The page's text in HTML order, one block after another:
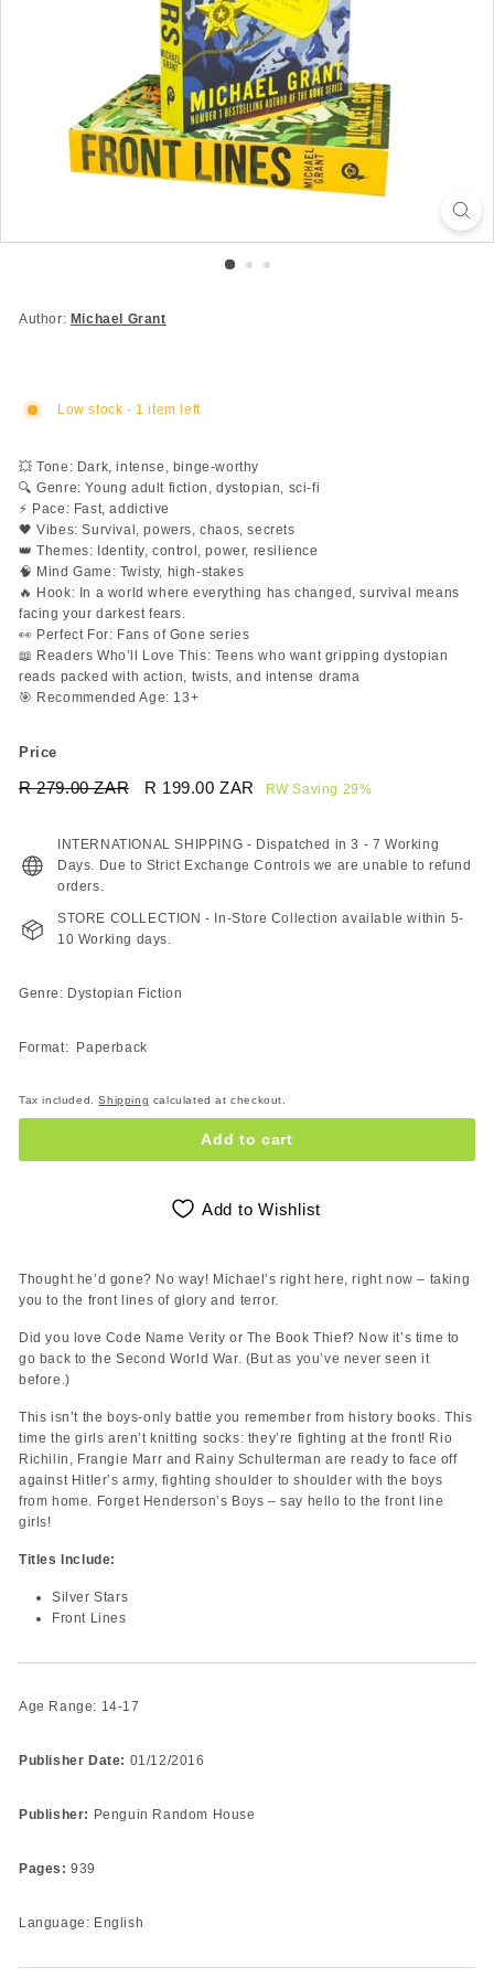
Author: Michael Grant
Low stock - 1 item left
💥 Tone: Dark, intense, binge-worthy
🔍 Genre: Young adult fiction, dystopian, sci-fi
⚡ Pace: Fast, addictive
🖤 Vibes: Survival, powers, chaos, secrets
👑 Themes: Identity, control, power, resilience
🧠 Mind Game: Twisty, high-stakes
🔥 Hook: In a world where everything has changed, survival means
facing your darkest fears.
👀 Perfect For: Fans of Gone series
📖 Readers Who’ll Love This: Teens who want gripping dystopian
reads packed with action, twists, and intense drama
🎯 Recommended Age: 13+
Price
Regular
R 279.00 ZARR
ZAR
Sale
R 199.00 ZAR
R
ZAR
RW Saving 29%
INTERNATIONAL SHIPPING - Dispatched in 3 - 7 Working
Days. Due to Strict Exchange Controls we are unable to refund
orders.
STORE COLLECTION - In-Store Collection available within 5-
10 Working days.
Genre: Dystopian Fiction
Format: Paperback
Tax included.Shipping calculated at checkout.
Add to cart
Add to Wishlist
Thought he’d gone? No way! Michael’s right here, right now – taking
you to the front lines of glory and terror.
Did you love Code Name Verity or The Book Thief? Now it’s time to
go back to the Second World War. (But as you’ve never seen it
before.)
This isn’t the boys-only battle you remember from history books. This
time the girls aren’t knitting socks: they’re fighting at the front! Rio
Richilin, Frangie Marr and Rainy Schulterman are ready to face off
against Hitler’s army, fighting shoulder to shoulder with the boys
from home. Forget Henderson’s Boys – say hello to the front line
girls!
Titles Include:
Silver Stars
Front Lines
Age Range: 14-17
Publisher Date: 01/12/2016
Publisher: Penguin Random House
Pages: 939
Language: English